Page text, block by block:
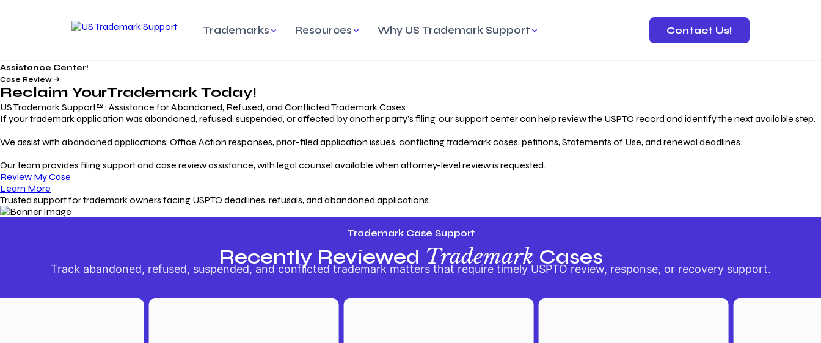
Trademarks
Property with Confidence
Actions
USPTO Office Actions
Application
Application
Registration Alive
Forms To File
Essential Forms for Trademark
Trademark Services
Resources
Understanding and Protecting
Your Trademark
Registration
Protect Against
Safeguarding Your Intellectual
Hiring a Licensed US
Hiring a US Licensed Attorney
Why US Trademark Support
Cases
Contact Us!
Assistance Center!
Case Review
Reclaim YourTrademarkToday!
US Trademark Support™: Assistance for Abandoned, Refused, and Conflicted Trademark Cases
If your trademark application was abandoned, refused, suspended, or affected by another party’s filing, our support center can help review the USPTO record and identify the next available step.
We assist with abandoned applications, Office Action responses, prior-filed application issues, conflicting trademark cases, petitions, Statements of Use, and renewal deadlines.
Our team provides filing support and case review assistance, with legal counsel available when attorney-level review is requested.
Review My Case
Learn More
Trusted support for trademark owners facing USPTO deadlines, refusals, and abandoned applications.
Trademark Case Support
Recently Reviewed Trademark Cases
Track abandoned, refused, suspended, and conflicted trademark matters that require timely USPTO review, response, or recovery support.